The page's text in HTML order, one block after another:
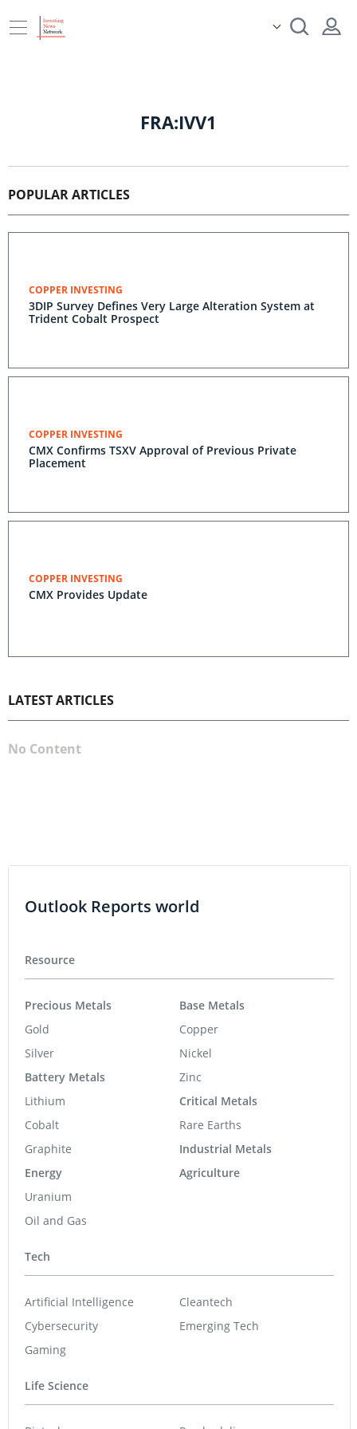
FRA:IVV1
POPULAR ARTICLES
COPPER INVESTING
3DIP Survey Defines Very Large Alteration System at
Trident Cobalt Prospect
COPPER INVESTING
CMX Confirms TSXV Approval of Previous Private
Placement
COPPER INVESTING
CMX Provides Update
LATEST ARTICLES
No Content
Outlook Reports world
Resource
Precious Metals
Gold
Silver
Battery Metals
Lithium
Cobalt
Graphite
Energy
Uranium
Oil and Gas
Base Metals
Copper
Nickel
Zinc
Critical Metals
Rare Earths
Industrial Metals
Agriculture
Tech
Artificial Intelligence
Cybersecurity
Gaming
Cleantech
Emerging Tech
Life Science